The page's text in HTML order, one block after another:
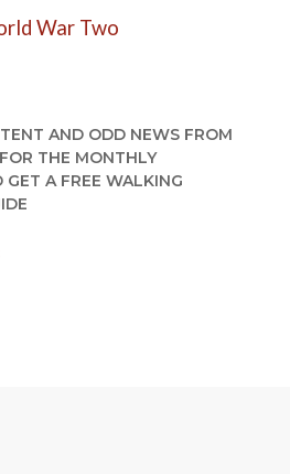
War Two
AND ODD NEWS FROM
THE MONTHLY
A FREE WALKING